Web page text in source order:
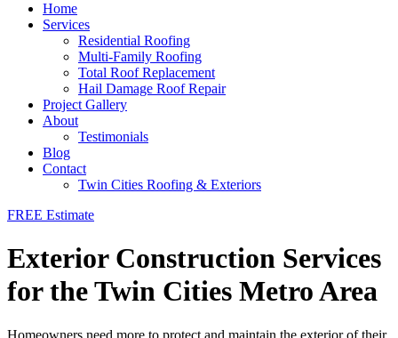
Home
Services
Residential Roofing
Multi-Family Roofing
Total Roof Replacement
Hail Damage Roof Repair
Project Gallery
About
Testimonials
Blog
Contact
Twin Cities Roofing & Exteriors
FREE Estimate
Exterior Construction Services
for the Twin Cities Metro Area
Homeowners need more to protect and maintain the exterior of their